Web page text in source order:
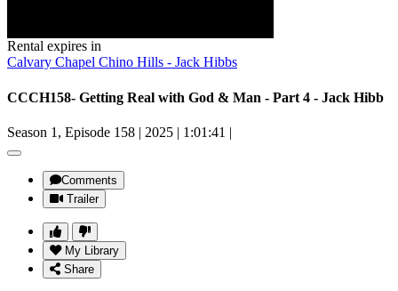
Rental expires in
Calvary Chapel Chino Hills - Jack Hibbs
CCCH158- Getting Real with God & Man - Part 4 - Jack Hibb
Season 1, Episode 158 | 2025 | 1:01:41 |
Comments
Trailer
My Library
Share